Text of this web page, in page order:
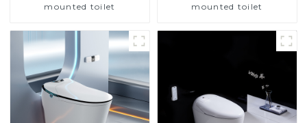
mounted toilet
mounted toilet